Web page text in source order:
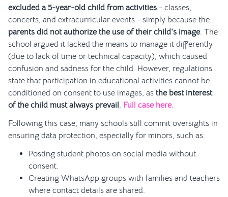
excluded a 5-year-old child from activities - classes,
concerts, and extracurricular events - simply because the
parents did not authorize the use of their child’s image. The
school argued it lacked the means to manage it differently
(due to lack of time or technical capacity), which caused
confusion and sadness for the child. However, regulations
state that participation in educational activities cannot be
conditioned on consent to use images, as the best interest
of the child must always prevail. Full case here.
Following this case, many schools still commit oversights in
ensuring data protection, especially for minors, such as:
Posting student photos on social media without
consent.
Creating WhatsApp groups with families and teachers
where contact details are shared.